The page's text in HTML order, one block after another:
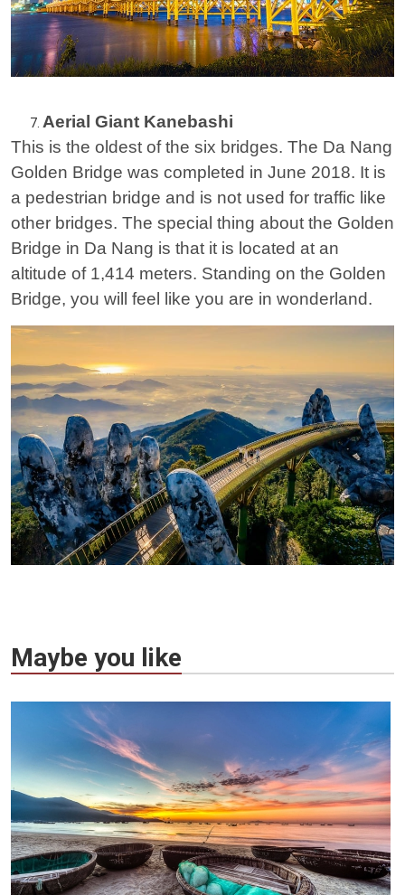
Aerial Giant Kanebashi
This is the oldest of the six bridges. The Da Nang
Golden Bridge was completed in June 2018. It is
a pedestrian bridge and is not used for traffic like
other bridges. The special thing about the Golden
Bridge in Da Nang is that it is located at an
altitude of 1,414 meters. Standing on the Golden
Bridge, you will feel like you are in wonderland.
Maybe you like